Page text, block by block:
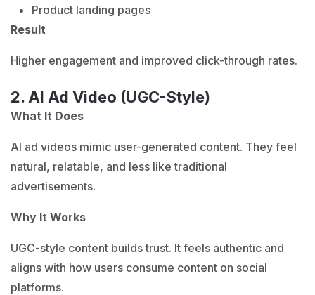
Product landing pages
Result
Higher engagement and improved click-through rates.
2. AI Ad Video (UGC-Style)
What It Does
AI ad videos mimic user-generated content. They feel
natural, relatable, and less like traditional
advertisements.
Why It Works
UGC-style content builds trust. It feels authentic and
aligns with how users consume content on social
platforms.